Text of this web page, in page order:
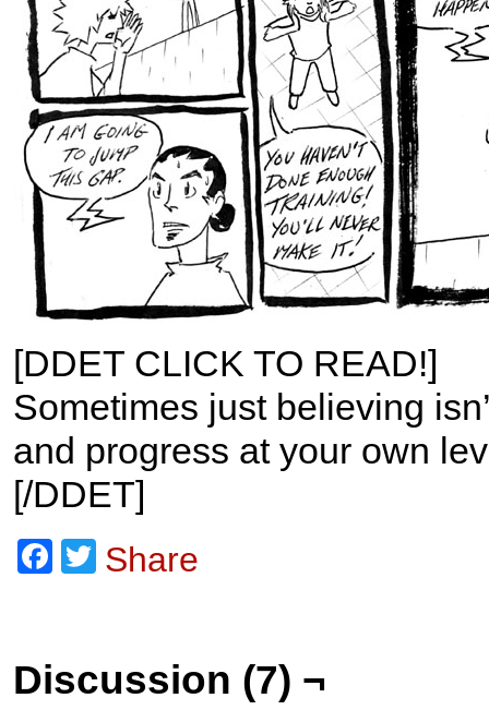
[DDET CLICK TO READ!]
Sometimes just believing
and progress at your own
[/DDET]
Facebook
Twitter
Share
Discussion (7) ¬